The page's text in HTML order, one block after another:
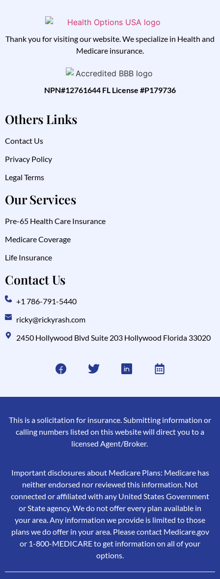
Thank you for visiting our website. We specialize in Health and
Medicare insurance.
NPN#12761644 FL License #P179736
Others Links
Contact Us
Privacy Policy
Legal Terms
Our Services
Pre-65 Health Care Insurance
Medicare Coverage
Life Insurance
Contact Us
+1 786-791-5440
ricky@rickyrash.com
2450 Hollywood Blvd Suite 203 Hollywood Florida 33020
This is a solicitation for insurance. Submitting information or
calling numbers listed on this website will direct you to a
licensed Agent/Broker.
Important disclosures about Medicare Plans: Medicare has
neither endorsed nor reviewed this information. Not
connected or affiliated with any United States Government
or State agency. We do not offer every plan available in
your area. Any information we provide is limited to those
plans we do offer in your area. Please contact Medicare.gov
or 1-800-MEDICARE to get information on all of your
options.